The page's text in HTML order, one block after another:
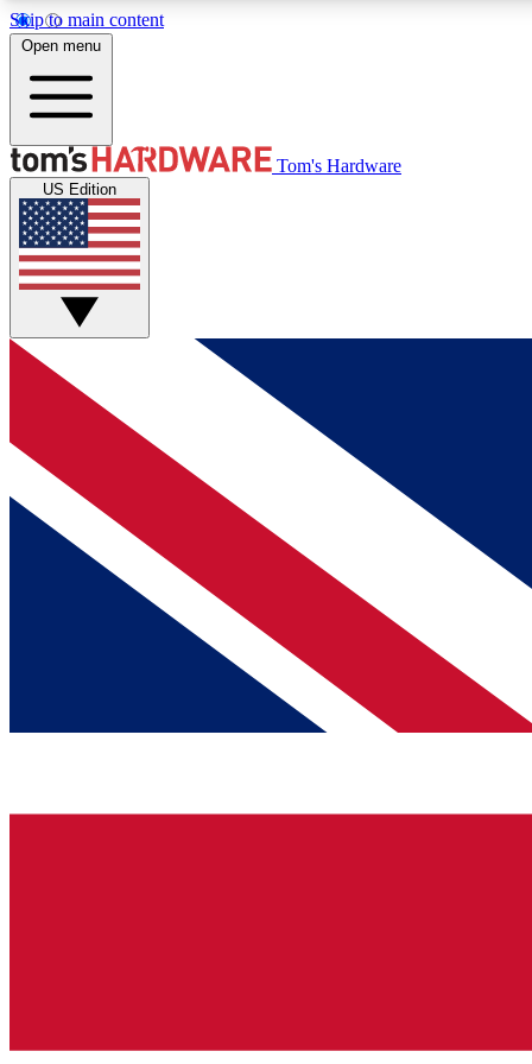
Skip to main content
MEMBER
Get started with free access to reviews, badges and
discussions.
BECOME A MEMBER
Open menu
Tom's Hardware
US Edition